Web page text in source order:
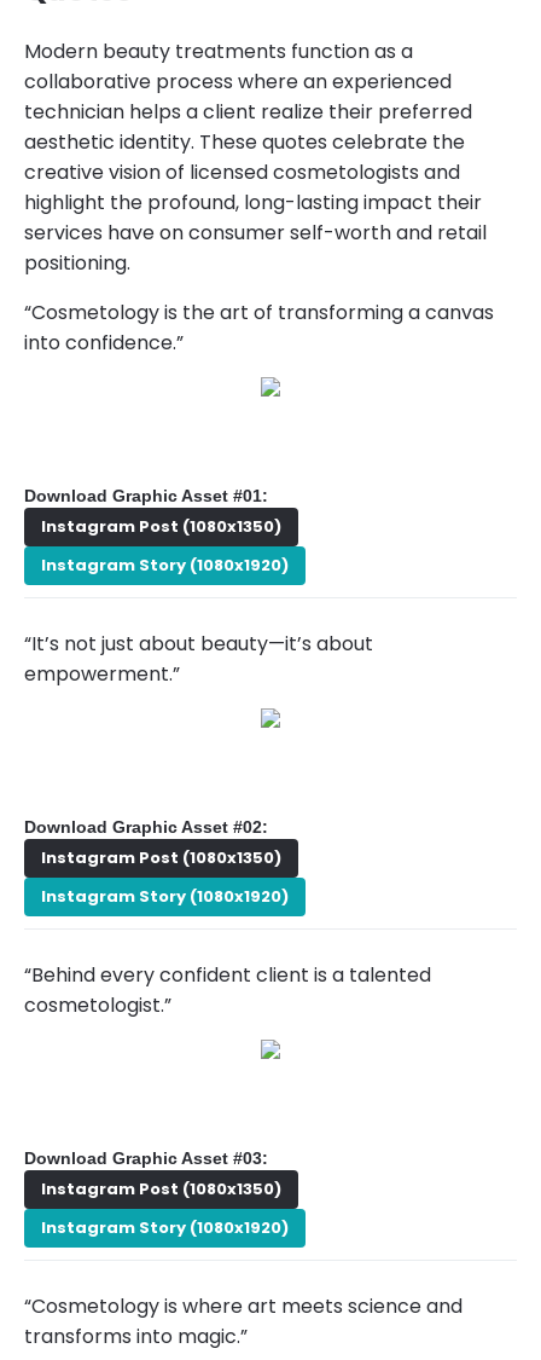
Modern beauty treatments function as a
collaborative process where an experienced
technician helps a client realize their preferred
aesthetic identity. These quotes celebrate the
creative vision of licensed cosmetologists and
highlight the profound, long-lasting impact their
services have on consumer self-worth and retail
positioning.
“Cosmetology is the art of transforming a canvas
into confidence.”
Download Graphic Asset #01:
Instagram Post (1080x1350)
Instagram Story (1080x1920)
“It’s not just about beauty—it’s about
empowerment.”
Download Graphic Asset #02:
Instagram Post (1080x1350)
Instagram Story (1080x1920)
“Behind every confident client is a talented
cosmetologist.”
Download Graphic Asset #03:
Instagram Post (1080x1350)
Instagram Story (1080x1920)
“Cosmetology is where art meets science and
transforms into magic.”